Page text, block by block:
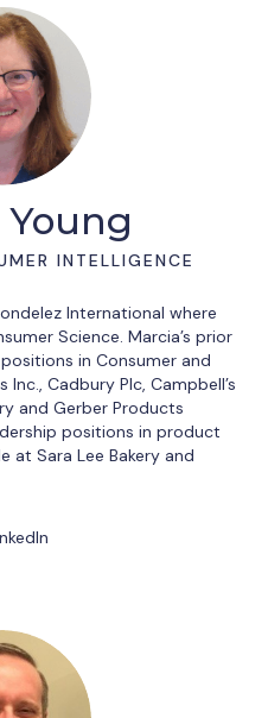
INTELLIGENCE
International where
Science. Marcia’s prior
in Consumer and
Cadbury Plc, Campbell’s
and Gerber Products
positions in product
at Sara Lee Bakery and